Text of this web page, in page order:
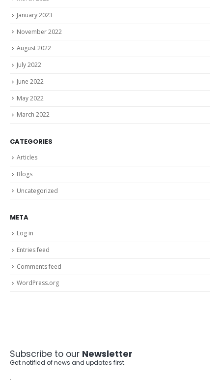
January 2023
November 2022
August 2022
July 2022
June 2022
May 2022
March 2022
CATEGORIES
Articles
Blogs
Uncategorized
META
Log in
Entries feed
Comments feed
WordPress.org
Subscribe to our Newsletter
Get notified of news and updates first.
.